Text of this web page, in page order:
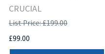
CRUCIAL
List Price: £199.00
£99.00